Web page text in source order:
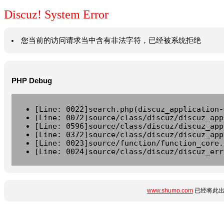
Discuz! System Error
您当前的访问请求当中含有非法字符，已经被系统拒绝
PHP Debug
[Line:
[Line: 0072]source/class/discuz/
[Line: 0596]source/class/discuz/
[Line: 0372]source/class/discuz/
[Line: 0023]source/function/
[Line: 0024]source/class/discuz/
www.shumo.com 已经将此